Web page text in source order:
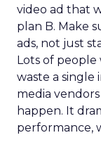
video ad that
plan B. Make
ads, not just
Lots of people
waste a single
media
happen. It
performance,